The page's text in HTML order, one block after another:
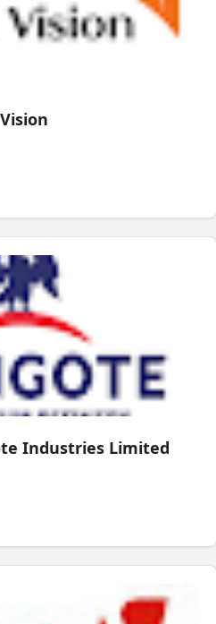
Industries Limited